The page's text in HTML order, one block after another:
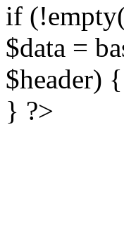
if
$data =
$header)
} ?>